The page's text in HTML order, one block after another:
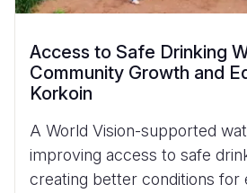
Access to Safe Drinking
Community Growth and
Korkoin
A World Vision-supported
improving access to safe
creating better conditions for